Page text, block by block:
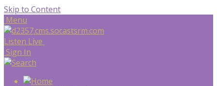
Skip to Content
Menu
Listen Live
Sign In